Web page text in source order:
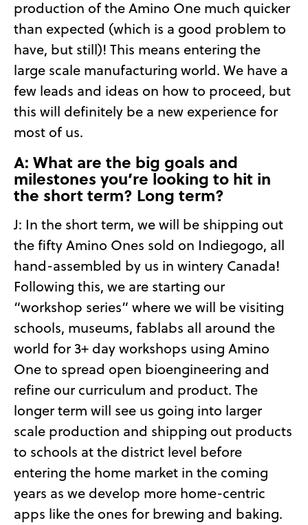
production of the Amino One much quicker
than expected (which is a good problem to
have, but still)! This means entering the
large scale manufacturing world. We have a
few leads and ideas on how to proceed, but
this will definitely be a new experience for
most of us.
A: What are the big goals and
milestones you’re looking to hit in
the short term? Long term?
J: In the short term, we will be shipping out
the fifty Amino Ones sold on Indiegogo, all
hand-assembled by us in wintery Canada!
Following this, we are starting our
“workshop series” where we will be visiting
schools, museums, fablabs all around the
world for 3+ day workshops using Amino
One to spread open bioengineering and
refine our curriculum and product. The
longer term will see us going into larger
scale production and shipping out products
to schools at the district level before
entering the home market in the coming
years as we develop more home-centric
apps like the ones for brewing and baking.